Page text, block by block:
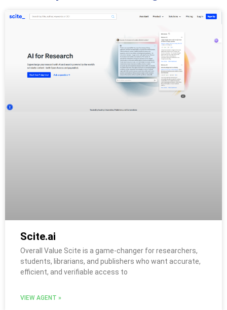
Scite.ai
Overall Value Scite is a game-changer for researchers,
students, librarians, and publishers who want accurate,
efficient, and verifiable access to
VIEW AGENT »